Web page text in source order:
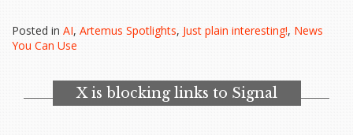
just
jobs…”
Posted in AI, Artemus Spotlights, Just plain interesting!, News
You Can Use
X is blocking links to Signal